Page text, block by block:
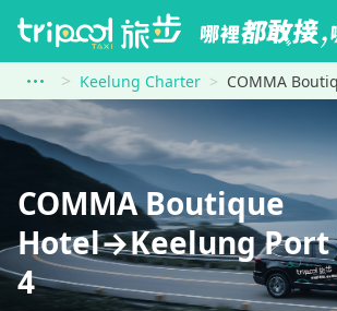
Keelung Charter COMMA Boutique Hotel
COMMA Boutique
Hotel→Keelung Port
4